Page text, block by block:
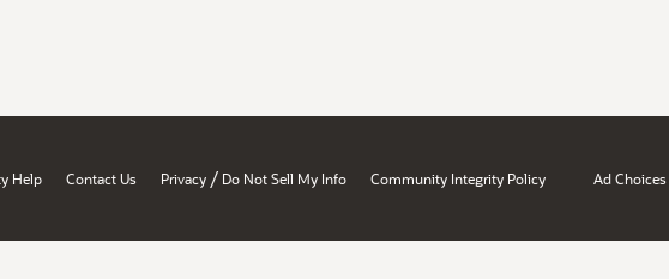
Help Contact Us Privacy / Do Not Sell My Info Community Integrity Policy Ad Choices